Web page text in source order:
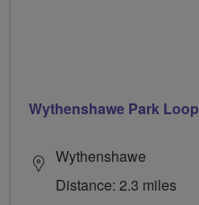
Wythenshawe Park Loop
Wythenshawe
Distance: 2.3 miles